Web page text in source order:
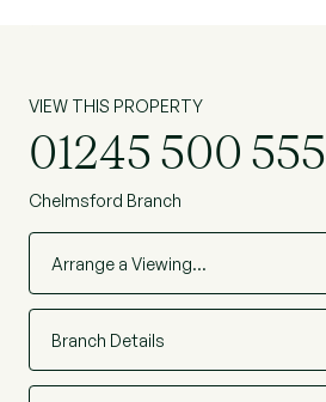
VIEW THIS PROPERTY
01245 500 555
Chelmsford Branch
Arrange a Viewing…
Branch Details